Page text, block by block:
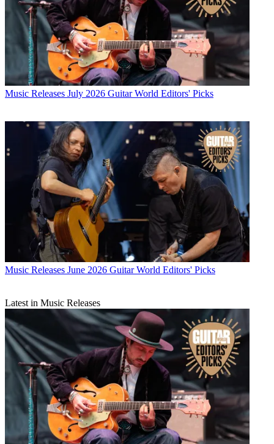
Music Releases July 2026 Guitar World Editors' Picks
Music Releases June 2026 Guitar World Editors' Picks
Latest in Music Releases